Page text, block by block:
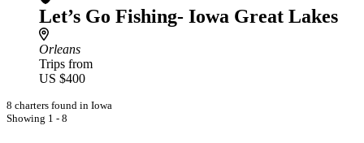
Let’s Go Fishing- Iowa Great Lakes
Orleans
Trips from
US $400
8 charters found in Iowa
Showing 1 - 8